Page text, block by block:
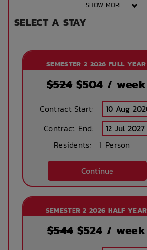
Wheelchair access
Front desk Onsite laundry
Internet services
Printing services
available
SHOW MORE
SELECT A STAY
SEMESTER 2 2026 FULL YEAR
$524$504 / week
Contract Start:
Contract End:
Residents:
1 Person
Continue
SEMESTER 2 2026 HALF YEAR
$544$524 / week